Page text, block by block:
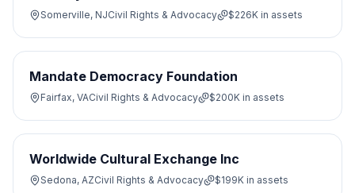
Somerville, NJCivil Rights & Advocacy $226K in assets
Mandate Democracy Foundation
Fairfax, VACivil Rights & Advocacy $200K in assets
Worldwide Cultural Exchange Inc
Sedona, AZCivil Rights & Advocacy $199K in assets